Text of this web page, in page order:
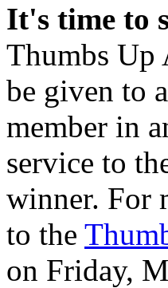
It's time to
Thumbs Up
be given to
member in
service to
winner. For
to the
on Friday,